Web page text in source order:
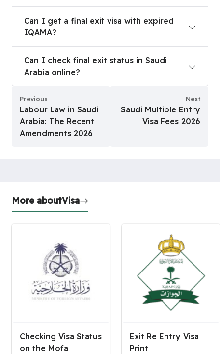
Can I get a final exit visa with expired
IQAMA?
Can I check final exit status in Saudi
Arabia online?
Previous
Labour Law in Saudi
Arabia: The Recent
Amendments 2026
Next
Saudi Multiple Entry
Visa Fees 2026
More aboutVisa
Checking Visa Status
on the Mofa
Exit Re Entry Visa
Print